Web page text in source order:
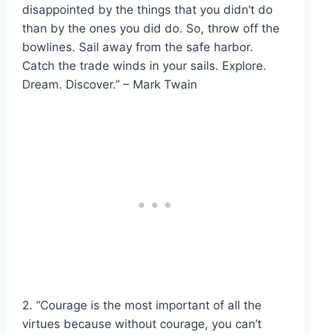
disappointed by the things that you didn’t do
than by the ones you did do. So, throw off the
bowlines. Sail away from the safe harbor.
Catch the trade winds in your sails. Explore.
Dream. Discover.” – Mark Twain
2. “Courage is the most important of all the
virtues because without courage, you can’t